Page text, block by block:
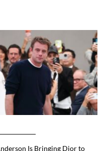
Is Bringing Dior to